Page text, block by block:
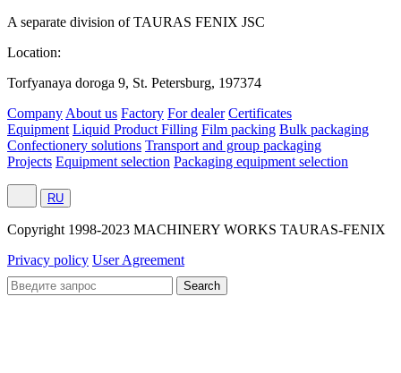
A separate division of TAURAS FENIX JSC
Location:
Torfyanaya doroga 9, St. Petersburg, 197374
Company About us Factory For dealer Certificates
Equipment Liquid Product Filling Film packing Bulk packaging
Confectionery solutions Transport and group packaging
Projects Equipment selection Packaging equipment selection
RU
Сopyright 1998-2023 MACHINERY WORKS TAURAS-FENIX
Privacy policy User Agreement